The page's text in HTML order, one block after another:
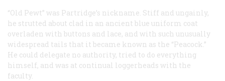
“Old Pewt” was Partridge’s nickname. Stiff and ungainly,
he strutted about clad in an ancient blue uniform coat
overladen with buttons and lace, and with such unusually
widespread tails that it became known as the “Peacock.”
He could delegate no authority, tried to do everything
himself, and was at continual loggerheads with the
faculty.